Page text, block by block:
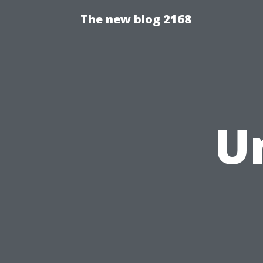
The new blog 2168